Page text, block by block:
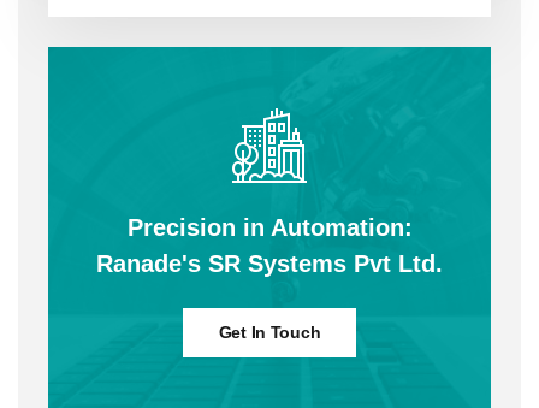
Precision in Automation:
Ranade's SR Systems Pvt Ltd.
Get In Touch